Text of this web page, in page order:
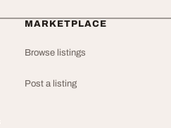
MARKETPLACE
Browse listings
Post a listing